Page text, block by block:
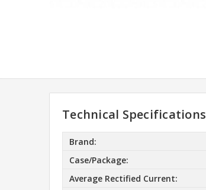
Technical Specifications
Brand:
Case/Package:
Average Rectified Current: